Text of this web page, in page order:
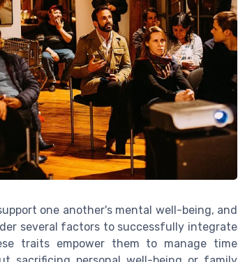
one another's mental well-being, and
several factors to successfully integrate
traits empower them to manage time